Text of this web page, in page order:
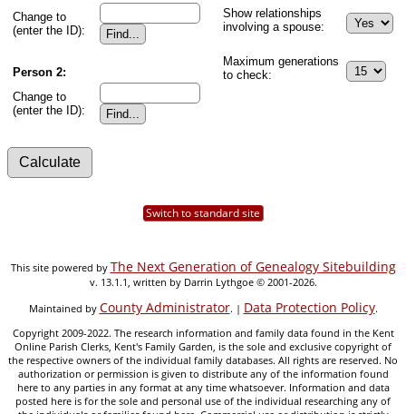
Change to
(enter the ID):
Person 2:
Change to
(enter the ID):
Show relationships
involving a spouse:
Maximum generations
to check:
Switch to standard site
This site powered by The Next Generation of Genealogy Sitebuilding
v. 13.1.1, written by Darrin Lythgoe © 2001-2026.
Maintained by County Administrator. | Data Protection Policy.
Copyright 2009-2022. The research information and family data found in the Kent
Online Parish Clerks, Kent's Family Garden, is the sole and exclusive copyright of
the respective owners of the individual family databases. All rights are reserved. No
authorization or permission is given to distribute any of the information found
here to any parties in any format at any time whatsoever. Information and data
posted here is for the sole and personal use of the individual researching any of